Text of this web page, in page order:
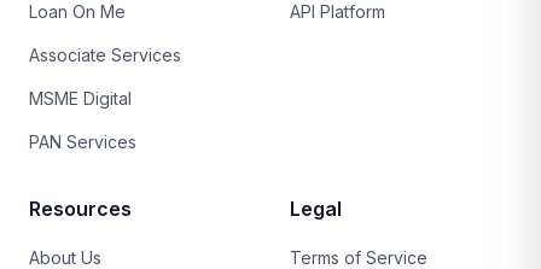
Loan On Me
Associate Services
MSME Digital
PAN Services
API Platform
Resources
About Us
Legal
Terms of Service